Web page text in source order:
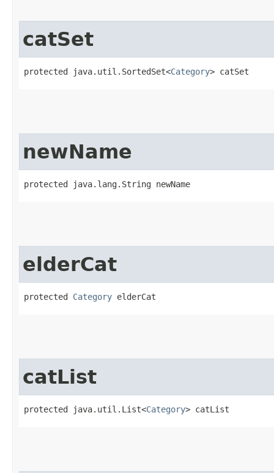
catSet
protected java.util.SortedSet<Category> catSet
newName
protected java.lang.String newName
elderCat
protected Category elderCat
catList
protected java.util.List<Category> catList